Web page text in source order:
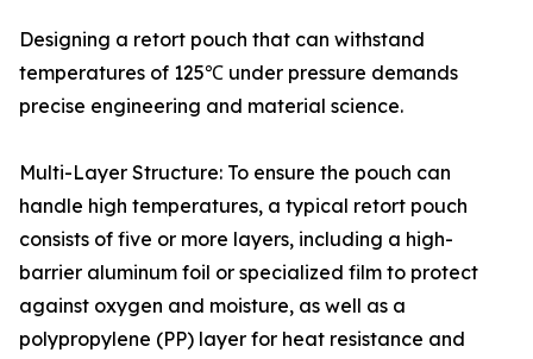
Designing a retort pouch that can withstand
temperatures of 125℃ under pressure demands
precise engineering and material science.
Multi-Layer Structure: To ensure the pouch can
handle high temperatures, a typical retort pouch
consists of five or more layers, including a high-
barrier aluminum foil or specialized film to protect
against oxygen and moisture, as well as a
polypropylene (PP) layer for heat resistance and